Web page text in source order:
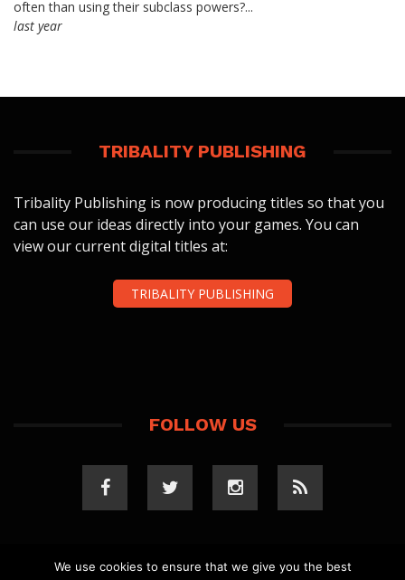
often than using their subclass powers?...
last year
TRIBALITY PUBLISHING
Tribality Publishing is now producing titles so that you
can use our ideas directly into your games. You can
view our current digital titles at:
TRIBALITY PUBLISHING
FOLLOW US
We use cookies to ensure that we give you the best